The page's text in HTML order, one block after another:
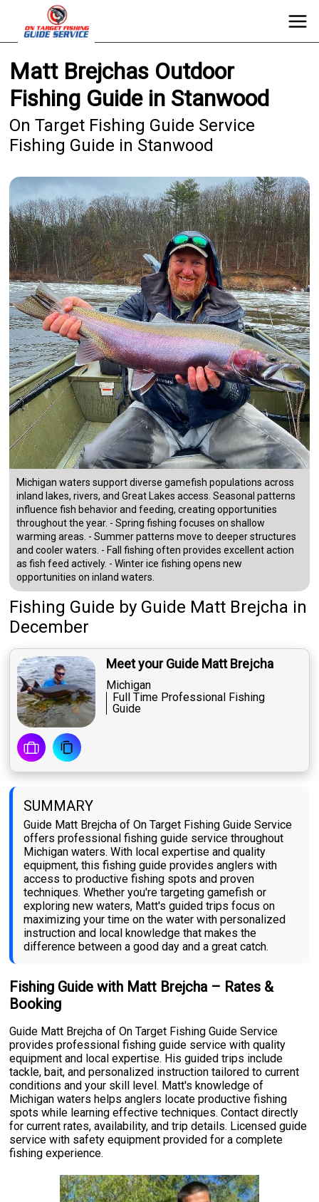
Matt Brejchas Outdoor
Fishing Guide in Stanwood
On Target Fishing Guide Service
Fishing Guide in Stanwood
Michigan waters support diverse gamefish populations across
inland lakes, rivers, and Great Lakes access. Seasonal patterns
influence fish behavior and feeding, creating opportunities
throughout the year. - Spring fishing focuses on shallow
warming areas. - Summer patterns move to deeper structures
and cooler waters. - Fall fishing often provides excellent action
as fish feed actively. - Winter ice fishing opens new
opportunities on inland waters.
Fishing Guide by Guide Matt Brejcha in
December
Meet your Guide Matt Brejcha
Michigan
Full Time Professional Fishing
Guide
SUMMARY
Guide Matt Brejcha of On Target Fishing Guide Service
offers professional fishing guide service throughout
Michigan waters. With local expertise and quality
equipment, this fishing guide provides anglers with
access to productive fishing spots and proven
techniques. Whether you're targeting gamefish or
exploring new waters, Matt's guided trips focus on
maximizing your time on the water with personalized
instruction and local knowledge that makes the
difference between a good day and a great catch.
Fishing Guide with Matt Brejcha – Rates &
Booking
Guide Matt Brejcha of On Target Fishing Guide Service
provides professional fishing guide service with quality
equipment and local expertise. His guided trips include
tackle, bait, and personalized instruction tailored to current
conditions and your skill level. Matt's knowledge of
Michigan waters helps anglers locate productive fishing
spots while learning effective techniques. Contact directly
for current rates, availability, and trip details. Licensed guide
service with safety equipment provided for a complete
fishing experience.